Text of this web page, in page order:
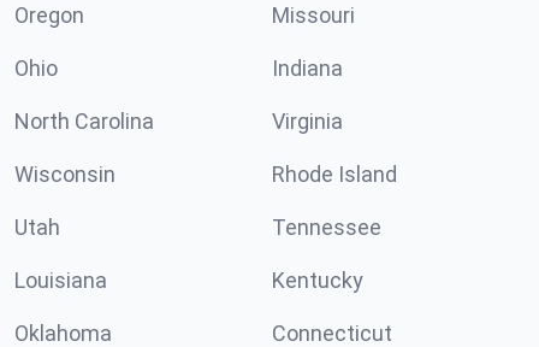
Oregon Missouri
Ohio Indiana
North Carolina Virginia
Wisconsin Rhode Island
Utah Tennessee
Louisiana Kentucky
Oklahoma Connecticut